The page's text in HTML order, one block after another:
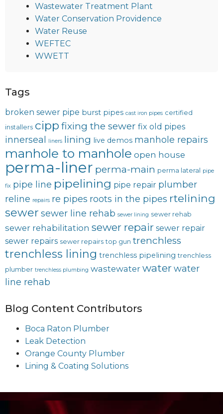
Wastewater Treatment Plant
Water Conservation Providence
Water Reuse
WEFTEC
WWETT
Tags
broken sewer pipe burst pipes cast iron pipes certified
installers cipp fixing the sewer fix old pipes
innerseal liners lining live demos manhole repairs
manhole to manhole open house
perma-liner perma-main perma lateral pipe
fix pipe line pipelining pipe repair plumber
reline repairs re pipes roots in the pipes rtelining
sewer sewer line rehab sewer lining sewer rehab
sewer rehabilitation sewer repair sewer repair
sewer repairs sewer repairs top gun trenchless
trenchless lining trenchless pipelining trenchless
plumber trenchless plumbing wastewater waterwater
line rehab
Blog Content Contributors
Boca Raton Plumber
Leak Detection
Orange County Plumber
Lining & Coating Solutions